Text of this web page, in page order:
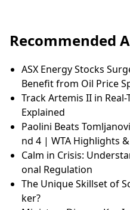
Recommended
ASX Energy Stocks
Benefit from Oil Price
Track Artemis II in Real-
Explained
Paolini Beats
nd 4 | WTA Highlights
Calm in Crisis:
onal Regulation
The Unique Skillset of
ker?